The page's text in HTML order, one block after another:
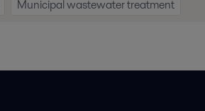
Municipal wastewater treatment